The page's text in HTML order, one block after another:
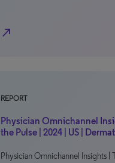
north_east
REPORT
Physician Omnichannel
the Pulse | 2024 | US |
Physician Omnichannel Insights |